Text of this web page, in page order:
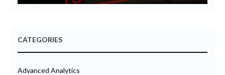
CATEGORIES
Advanced Analytics